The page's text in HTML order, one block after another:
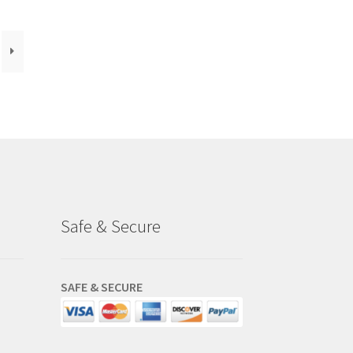
Safe & Secure
SAFE & SECURE